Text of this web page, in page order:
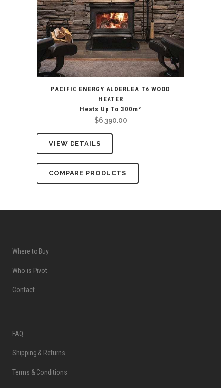
PACIFIC ENERGY ALDERLEA T6 WOOD
HEATER
Heats Up To 300m²
$6,390.00
VIEW DETAILS
COMPARE PRODUCTS
Where to Buy
Who is Pivot
Contact
FAQ
Shipping & Returns
Terms & Conditions